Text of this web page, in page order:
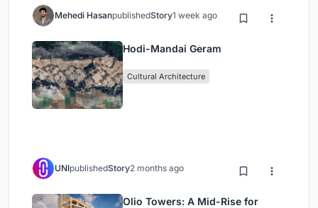
Mehedi HasanpublishedStory1 week ago
Hodi-Mandai Geram
Cultural Architecture
UNIpublishedStory2 months ago
Olio Towers: A Mid-Rise for